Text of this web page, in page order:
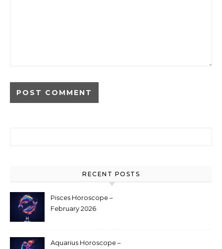
RECENT POSTS
Pisces Horoscope –
February 2026
Aquarius Horoscope –